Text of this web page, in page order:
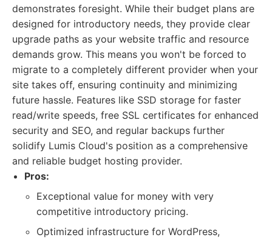
demonstrates foresight. While their budget plans are
designed for introductory needs, they provide clear
upgrade paths as your website traffic and resource
demands grow. This means you won't be forced to
migrate to a completely different provider when your
site takes off, ensuring continuity and minimizing
future hassle. Features like SSD storage for faster
read/write speeds, free SSL certificates for enhanced
security and SEO, and regular backups further
solidify Lumis Cloud's position as a comprehensive
and reliable budget hosting provider.
Pros:
Exceptional value for money with very
competitive introductory pricing.
Optimized infrastructure for WordPress,